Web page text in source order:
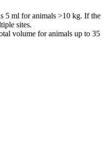
5 ml for animals >10 kg. If the
sites.
volume for animals up to 35